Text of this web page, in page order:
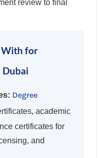
review to final
With for
Degree
academic
certificates for
and